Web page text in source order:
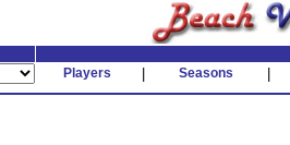
Players Seasons